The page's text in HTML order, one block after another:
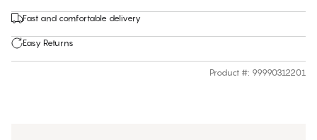
Fast and comfortable delivery
Easy Returns
Product #: 99990312201